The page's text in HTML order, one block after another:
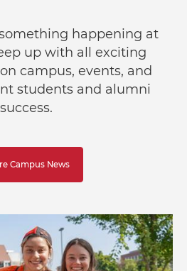
happening at
up with all exciting
campus, events, and
students and alumni
success.
Campus News